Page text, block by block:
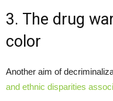
3. The drug
color
Another aim of
and ethnic disparities